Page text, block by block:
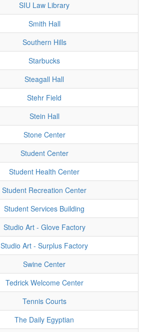
SIU Law Library
Smith Hall
Southern Hills
Starbucks
Steagall Hall
Stehr Field
Stein Hall
Stone Center
Student Center
Student Health Center
Student Recreation Center
Student Services Building
Studio Art - Glove Factory
Studio Art - Surplus Factory
Swine Center
Tedrick Welcome Center
Tennis Courts
The Daily Egyptian